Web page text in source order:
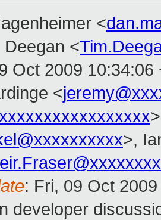
<
Deegan <
Oct 2009 10:34:06
<
>,
: Fri, 09 Oct
developer